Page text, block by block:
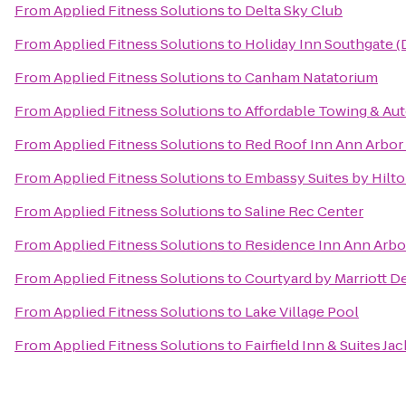
FromApplied Fitness Solutionsto Delta Sky Club
FromApplied Fitness Solutionsto Holiday Inn Southgate
FromApplied Fitness SolutionstoCanham Natatorium
FromApplied Fitness SolutionstoAffordable Towing &
FromApplied Fitness Solutionsto Red Roof Inn Ann
FromApplied Fitness Solutionsto Embassy Suites by
FromApplied Fitness SolutionstoSaline Rec Center
FromApplied Fitness Solutionsto Residence Inn Ann
FromApplied Fitness SolutionstoCourtyard by Marriott
FromApplied Fitness Solutionsto Lake Village Pool
FromApplied Fitness Solutionsto Fairfield Inn & Suites